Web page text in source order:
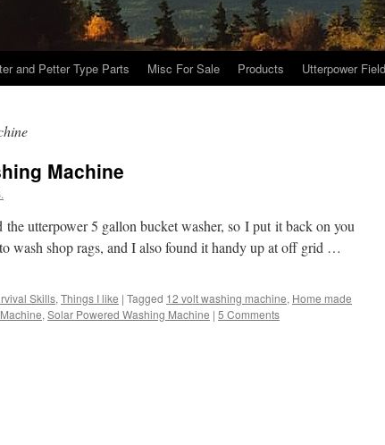
and Petter Type Parts Misc For Sale Products Utterpower
Machine
the utterpower 5 gallon bucket washer, so I put it back on you
wash shop rags, and I also found it handy up at off grid …
Skills, Things I like | Tagged 12 volt washing machine, Home made
, Solar Powered Washing Machine | 5 Comments